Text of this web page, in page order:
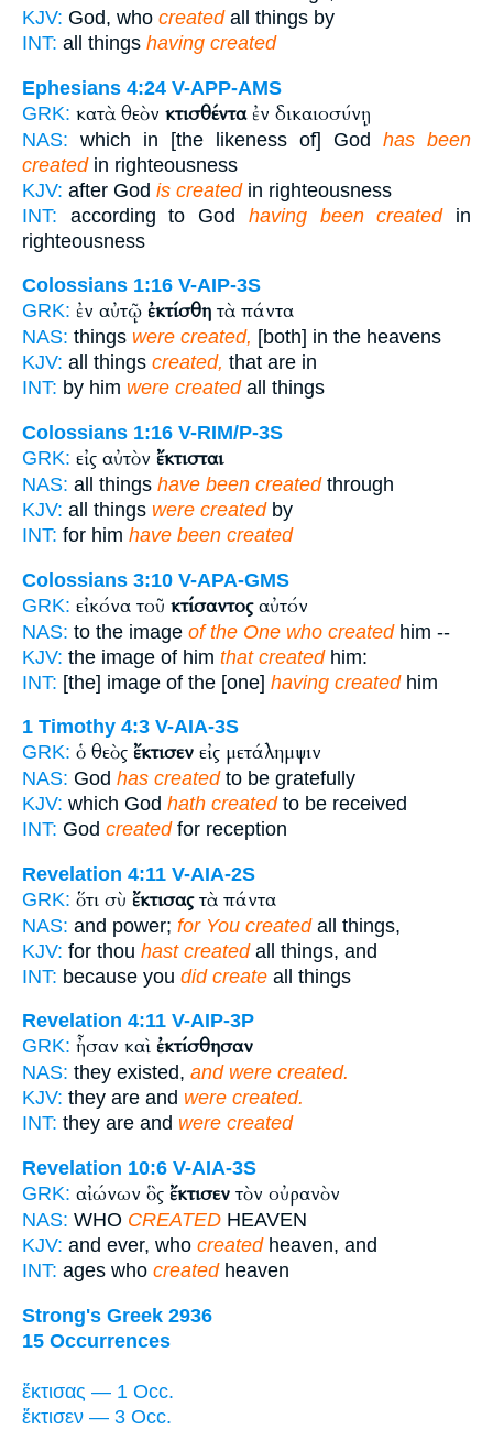
KJV: God, who createdall things by
INT: all things having created
Ephesians 4:24 V-APP-AMS
GRK: κατὰ θεὸν κτισθένταἐν δικαιοσύνῃ
NAS: which in [the likeness of] God has been
createdin righteousness
KJV: after God is createdin righteousness
INT: according to God having been createdin
righteousness
Colossians 1:16 V-AIP-3S
GRK: ἐν αὐτῷ ἐκτίσθη τὰ πάντα
NAS: things were created, [both] in the heavens
KJV: all things created, that are in
INT: by him were createdall things
Colossians 1:16 V-RIM/P-3S
GRK: εἰς αὐτὸν ἔκτισται
NAS: all things have been createdthrough
KJV: all things were createdby
INT: for him have been created
Colossians 3:10 V-APA-GMS
GRK: εἰκόνα τοῦ κτίσαντοςαὐτόν
NAS: to the image of the One who createdhim --
KJV: the image of him that createdhim:
INT: [the] image of the [one] having createdhim
1 Timothy 4:3 V-AIA-3S
GRK: ὁ θεὸς ἔκτισεν εἰς μετάλημψιν
NAS: God has createdto be gratefully
KJV: which God hath createdto be received
INT: God createdfor reception
Revelation 4:11 V-AIA-2S
GRK: ὅτι σὺ ἔκτισαςτὰ πάντα
NAS: and power; for You createdall things,
KJV: for thou hast createdall things, and
INT: because you did create all things
Revelation 4:11 V-AIP-3P
GRK: ἦσαν καὶ ἐκτίσθησαν
NAS: they existed, and were created.
KJV: they are and were created.
INT: they are and were created
Revelation 10:6 V-AIA-3S
GRK: αἰώνων ὃς ἔκτισεν τὸν οὐρανὸν
NAS: WHO CREATED HEAVEN
KJV: and ever, who createdheaven, and
INT: ages who createdheaven
Strong's Greek 2936
15 Occurrences
ἔκτισας — 1 Occ.
ἔκτισεν — 3 Occ.